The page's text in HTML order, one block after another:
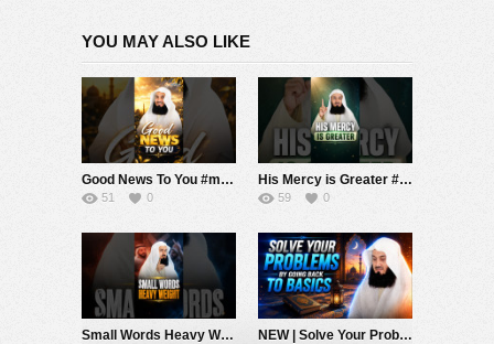
BEWARE OF SCAMMERS WHO OPERATE
THE COMMENTS SECTION PRETENDING TO
BE MUFTI MENK! DO NOT CONTACT ANY
NUMBER OR MAKE ANY DONATION. PLEASE
REPORT ANY SUSPICIOUS ACTIVITY.
#MuftiMenk
Mufti Menk
YOU MAY ALSO LIKE
Good News To You #muftimenk #motivation #hope #mistake #future #truth #allah #respect
51 0
His Mercy is Greater #muftimenk #motivation #allah #god #love #good #balance
59 0
Small Words Heavy Weight #muftimenk #motivation #faith #allah #respect #speech NEW | Solve Your Problems by Going Back to Basics – Mufti Menk